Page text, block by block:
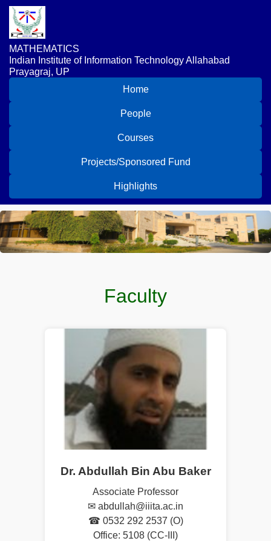
MATHEMATICS
Indian Institute of Information Technology Allahabad
Prayagraj, UP
Home
People
Courses
Projects/Sponsored Fund
Highlights
Faculty
Dr. Abdullah Bin Abu Baker
Associate Professor
✉ abdullah@iiita.ac.in
☎ 0532 292 2537 (O)
Office: 5108 (CC-III)